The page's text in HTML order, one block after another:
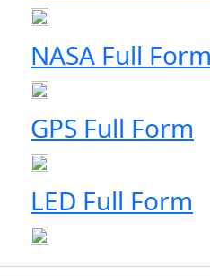
NASA Full
GPS Full Form
LED Full Form